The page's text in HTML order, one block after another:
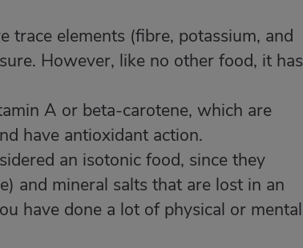
trace elements (fibre, potassium, and
However, like no other food, it has
A or beta-carotene, which are
have antioxidant action.
an isotonic food, since they
and mineral salts that are lost in an
have done a lot of physical or mental